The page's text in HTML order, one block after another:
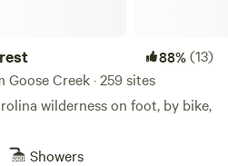
88%(13)
Creek · 259 sites
wilderness on foot, by bike,
Showers